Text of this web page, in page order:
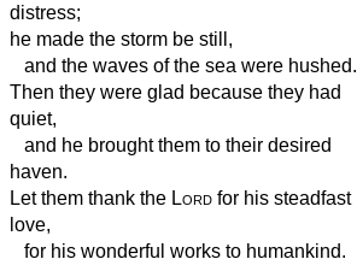
distress;
he made the storm be still,
and the waves of the sea were hushed.
Then they were glad because they had
quiet,
and he brought them to their desired
haven.
Let them thank the Lord for his steadfast
love,
for his wonderful works to humankind.